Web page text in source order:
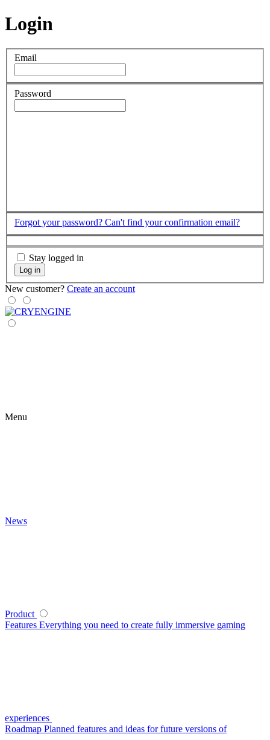
Login
Email
Password
Forgot your password? Can't find your confirmation email?
Stay logged in
Log in
New customer? Create an account
Menu
News
Product
Features Everything you need to create fully immersive gaming
experiences
Roadmap Planned features and ideas for future versions of